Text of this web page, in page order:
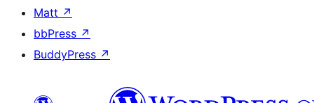
Matt ↗
bbPress ↗
BuddyPress ↗